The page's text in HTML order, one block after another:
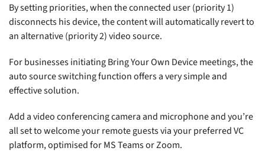
By setting priorities, when the connected user (priority 1)
disconnects his device, the content will automatically revert to
an alternative (priority 2) video source.
For businesses initiating Bring Your Own Device meetings, the
auto source switching function offers a very simple and
effective solution.
Add a video conferencing camera and microphone and you’re
all set to welcome your remote guests via your preferred VC
platform, optimised for MS Teams or Zoom.